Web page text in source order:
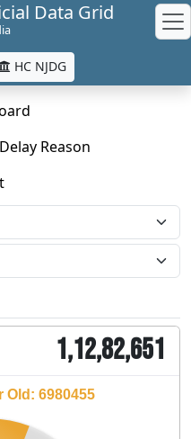
Data Grid
HC NJDG
Delay Reason
1,12,82,651
Old: 6980455